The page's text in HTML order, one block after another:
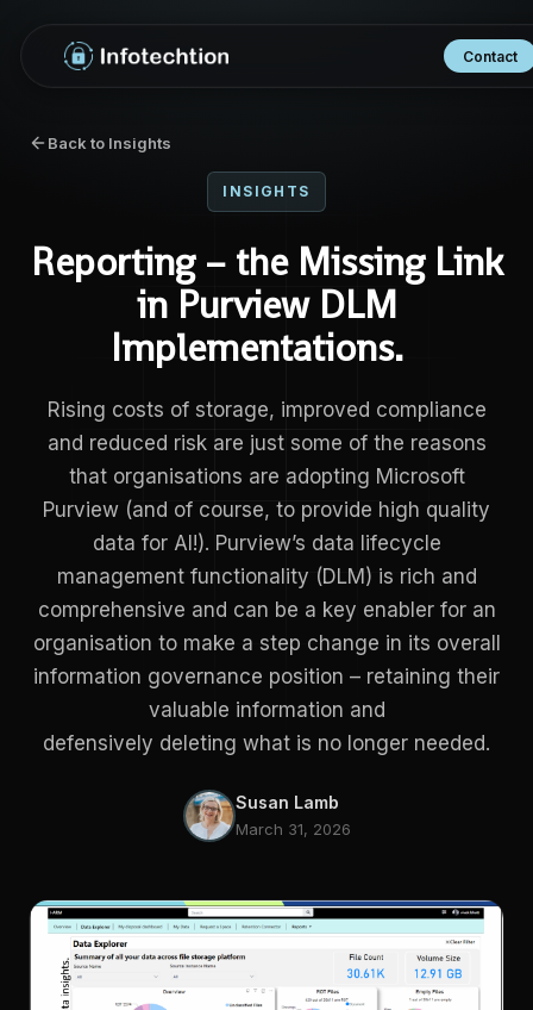
Contact
Back to Insights
INSIGHTS
Reporting – the Missing Link
in Purview DLM
Implementations.
Rising costs of storage, improved compliance
and reduced risk are just some of the reasons
that organisations are adopting Microsoft
Purview (and of course, to provide high quality
data for AI!). Purview’s data lifecycle
management functionality (DLM) is rich and
comprehensive and can be a key enabler for an
organisation to make a step change in its overall
information governance position – retaining their
valuable information and
defensively deleting what is no longer needed.
Susan Lamb
March 31, 2026